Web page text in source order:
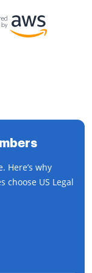
Here’s why
choose US Legal